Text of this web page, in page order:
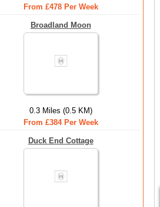
From £478 Per Week
Broadland Moon
0.3 Miles (0.5 KM)
From £384 Per Week
Duck End Cottage